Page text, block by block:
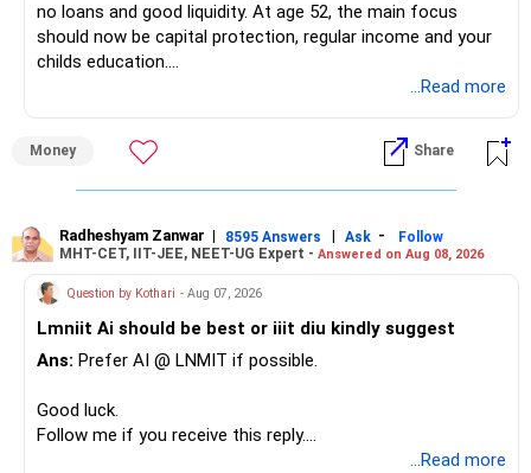
no loans and good liquidity. At age 52, the main focus
should now be capital protection, regular income and your
childs education.
– Your Rs.1 crore FD provides a strong safety base.
– You have around Rs.15 lakh separately for emergencies.
– The plot is another existing asset, but need not be
increased.
– Your term insurance is already fully paid.
– Family health insurance provides important protection.
– Most importantly, you have no EMI or outstanding loan.
» Your Retirement Requirement
...Read more
Money Share
Radheshyam Zanwar | 8595 Answers | Ask -
Follow
MHT-CET, IIT-JEE, NEET-UG Expert - Answered on Aug 08, 2026
Question by Kothari - Aug 07, 2026
Lmniit Ai should be best or iiit diu kindly suggest
Ans: Prefer AI @ LNMIT if possible.
Good luck.
Follow me if you receive this reply.
...Read more